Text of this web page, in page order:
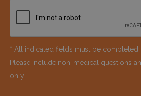
* All indicated fields must be completed.
Please include non-medical questions
only.